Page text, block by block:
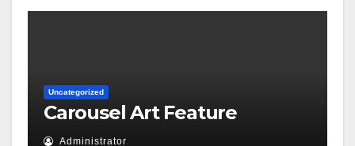
Uncategorized
Carousel Art Feature
Administrator